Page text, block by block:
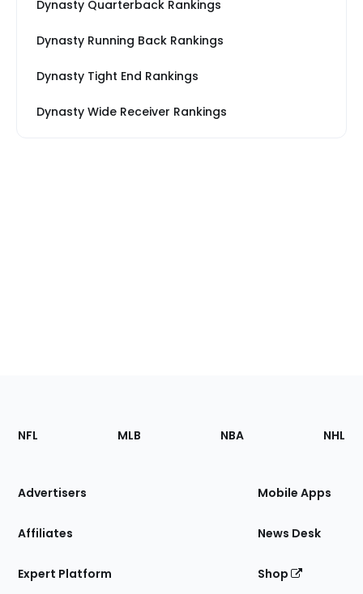
Dynasty Quarterback Rankings
Dynasty Running Back Rankings
Dynasty Tight End Rankings
Dynasty Wide Receiver Rankings
Footer
Sections
Site
NFL MLB NBA NHL
Advertisers
Affiliates
Expert Platform
Mobile Apps
News Desk
Shop